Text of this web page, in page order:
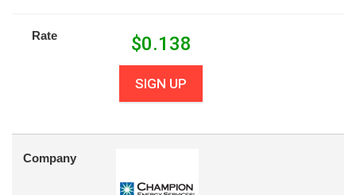
Rate $0.138
SIGN UP
Company